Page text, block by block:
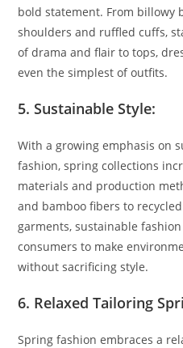
bold statement. From billowy
shoulders and ruffled cuffs,
of drama and flair to tops,
even the simplest of outfits.
5. Sustainable Style:
With a growing emphasis on
fashion, spring collections
materials and production
and bamboo fibers to
garments, sustainable
consumers to make
without sacrificing style.
6. Relaxed Tailoring
Spring fashion embraces a